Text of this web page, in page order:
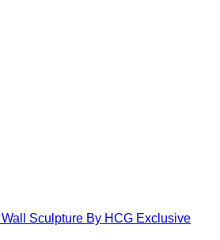
Sculpture By HCG Exclusive